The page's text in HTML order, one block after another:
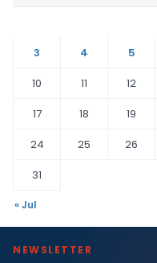
3
4 5
10
11 12
17
18 19
24
25 26
31
« Jul
NEWSLETTER